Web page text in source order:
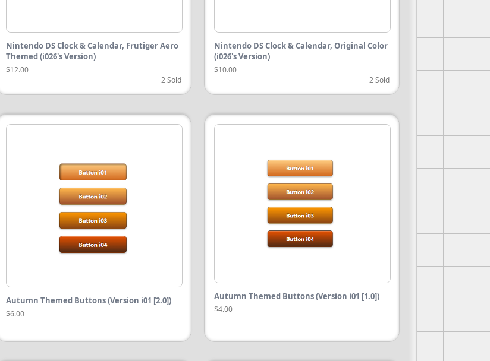
Nintendo DS Clock & Calendar, Frutiger Aero
Themed (i026's Version)
$12.00
2 Sold
Nintendo DS Clock & Calendar, Original Color
(i026's Version)
$10.00
2 Sold
Autumn Themed Buttons (Version i01 [2.0])
$6.00
Autumn Themed Buttons (Version i01 [1.0])
$4.00